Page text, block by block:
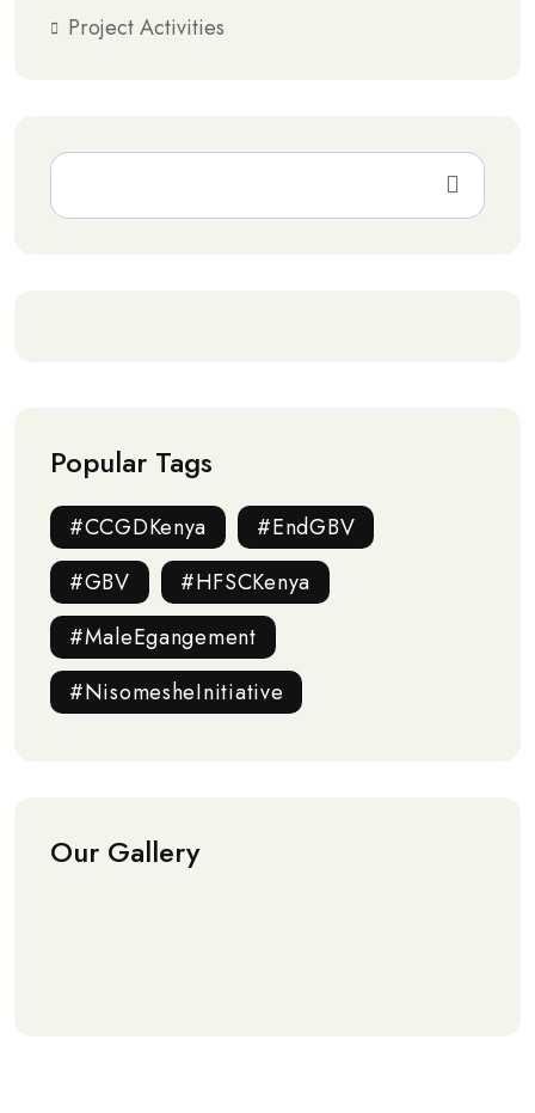
Project Activities
Popular Tags
#CCGDKenya
#EndGBV
#GBV
#HFSCKenya
#MaleEgangement
#NisomesheInitiative
Our Gallery